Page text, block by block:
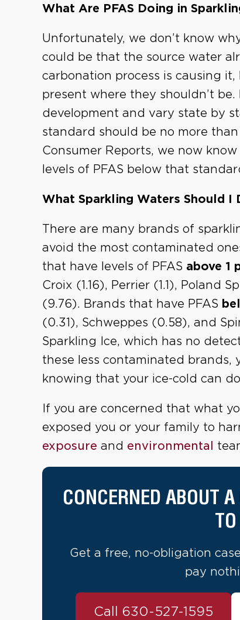
What Are PFAS Doing in
Unfortunately, we don’t know
could be that the source water
carbonation process is causing
present where they shouldn’t
development and vary state by
standard should be no more
Consumer Reports, we now
levels of PFAS below that
What Sparkling Waters Should I
There are many brands of
avoid the most contaminated
that have levels of PFAS above 1
Croix (1.16), Perrier (1.1), Poland
(9.76). Brands that have PFAS
(0.31), Schweppes (0.58), and
Sparkling Ice, which has no
these less contaminated brands,
knowing that your ice-cold can
If you are concerned that what
exposed you or your family to
exposure and environmental
CONCERNED ABOUT
Get a free, no-obligation
pay
Call 630-527-1595